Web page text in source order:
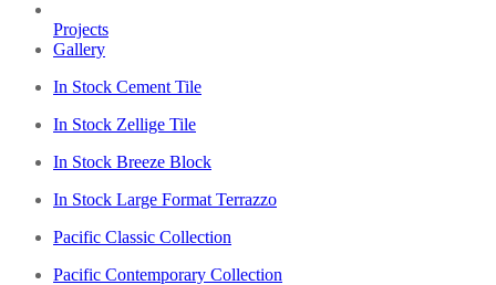
Projects
Gallery
In Stock Cement Tile
In Stock Zellige Tile
In Stock Breeze Block
In Stock Large Format Terrazzo
Pacific Classic Collection
Pacific Contemporary Collection